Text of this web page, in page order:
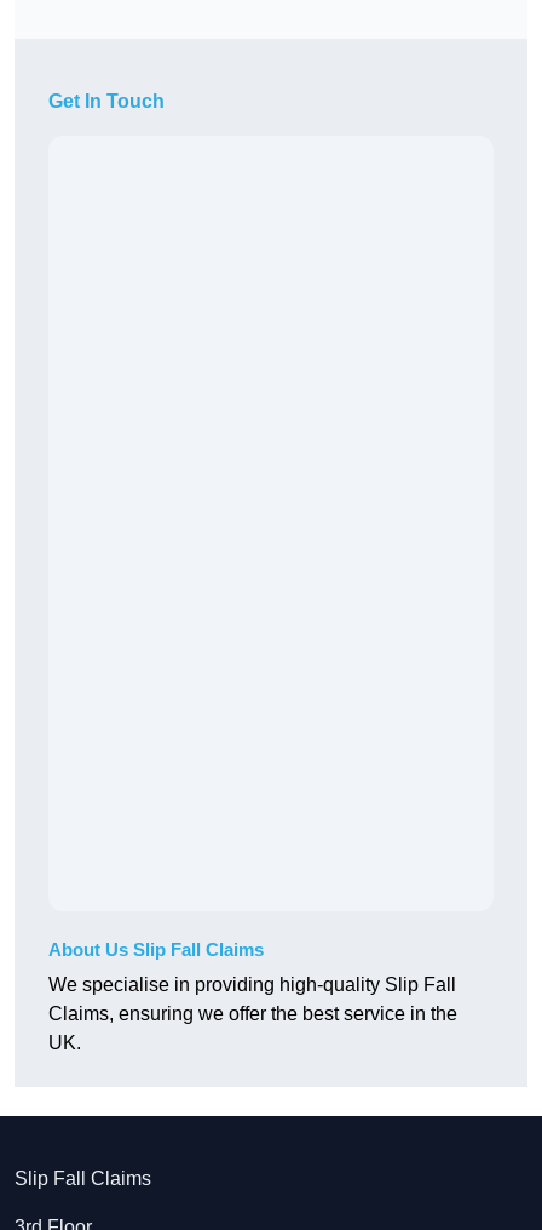
Get In Touch
About Us Slip Fall Claims
We specialise in providing high-quality Slip Fall
Claims, ensuring we offer the best service in the
UK.
Slip Fall Claims